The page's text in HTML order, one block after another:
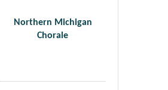
Northern Michigan
Chorale